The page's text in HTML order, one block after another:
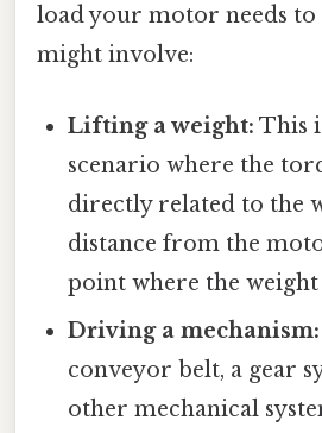
load your motor needs to
might involve:
Lifting a weight: This
scenario where the
directly related to the
distance from the
point where the weight
Driving a mechanism:
conveyor belt, a gear
other mechanical